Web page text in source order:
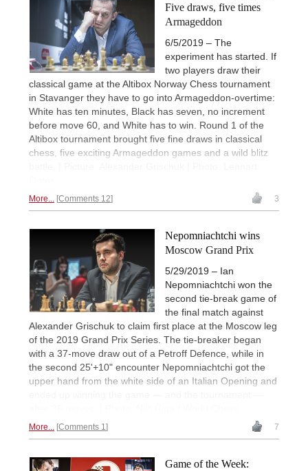
Five draws, five times
Armageddon
6/5/2019 – The
experiment has started. If
two players draw their
classical game at the Altibox Norway Chess tournament
in Stavanger they have to go into Armageddon-overtime:
White has ten minutes, Black has seven, no increment
before move 60, and White has to win. Round 1 of the
Altibox tournament brought five fine draws in classical
chess, five exciting Armageddon games and a wild blitz
More... Comments 12 3
Nepomniachtchi wins
Moscow Grand Prix
5/29/2019 – Ian
Nepomniachtchi won the
second tie-break game of
the final match against
Alexander Grischuk to claim first place at the Moscow leg
of the 2019 Grand Prix Series. The tie-breaker began
with a 37-move draw out of a Petroff Defence, while in
the second 25'+10" encounter Nepomniachtchi got the
upper hand from the white side of an Italian Opening and
More... Comments 1 7
Game of the Week: